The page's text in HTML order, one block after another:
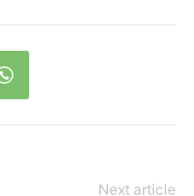
Next article